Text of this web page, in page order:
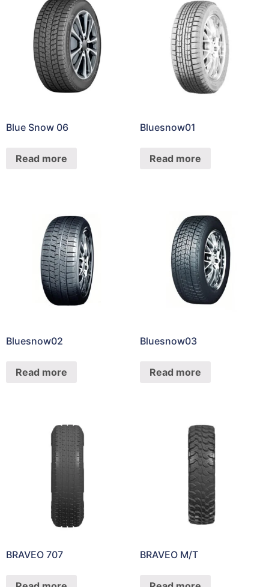
Blue Snow 06
Read more
Bluesnow01
Read more
Bluesnow02
Read more
Bluesnow03
Read more
BRAVEO 707 BRAVEO M/T